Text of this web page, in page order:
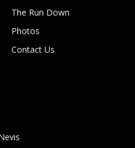
The Run Down
Photos
Contact Us